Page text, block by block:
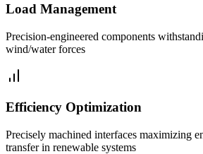
Load Management
Precision-engineered components
wind/water forces
Efficiency Optimization
Precisely machined interfaces maximizing
transfer in renewable systems